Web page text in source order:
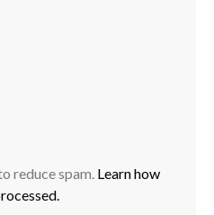
reduce spam. Learn how